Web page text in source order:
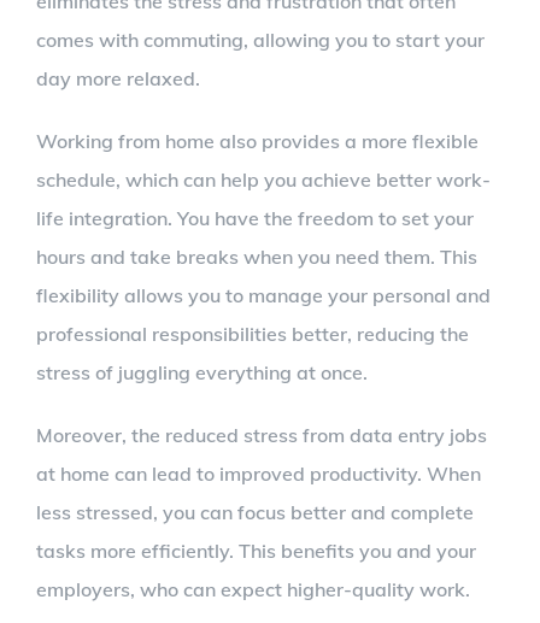
comes with commuting, allowing you to start your
day more relaxed.
Working from home also provides a more flexible
schedule, which can help you achieve better work-
life integration. You have the freedom to set your
hours and take breaks when you need them. This
flexibility allows you to manage your personal and
professional responsibilities better, reducing the
stress of juggling everything at once.
Moreover, the reduced stress from data entry jobs
at home can lead to improved productivity. When
less stressed, you can focus better and complete
tasks more efficiently. This benefits you and your
employers, who can expect higher-quality work.